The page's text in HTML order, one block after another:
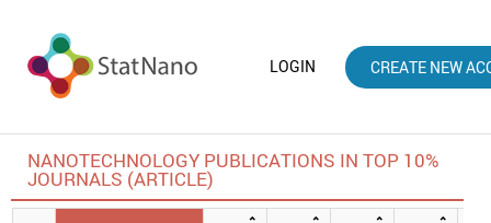
LOGIN CREATE NEW
NANOTECHNOLOGY PUBLICATIONS IN TOP 10%
JOURNALS (ARTICLE)